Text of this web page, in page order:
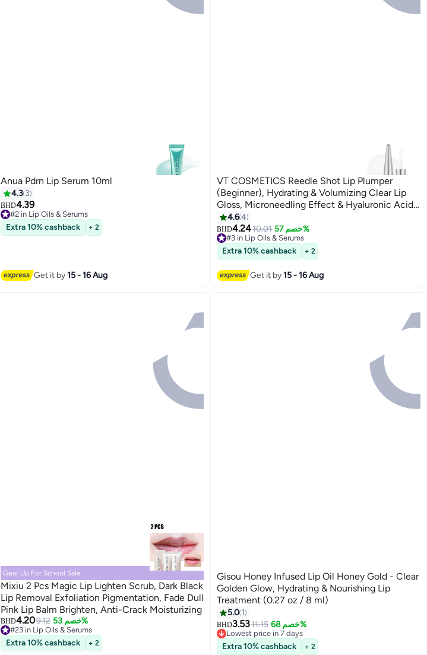
Anua Pdrn Lip Serum 10ml
4.3 3
BHD4.39
#2 in Lip Oils & Serums
20+ sold recently
#2 in Lip Oils & Serums
Extra 10% cashback + 2
Get it by15 - 16 Aug
VT COSMETICS Reedle Shot Lip Plumper
(Beginner), Hydrating & Volumizing Clear Lip
Gloss, Microneedling Effect & Hyaluronic Acid
for Fuller, Smoother Lips, 0.15 oz (4.3 g)
4.64
BHD4.2410.01 خصم 57%
#3 in Lip Oils & Serums
10+ sold recently
#3 in Lip Oils & Serums
Extra 10% cashback + 2
Get it by15 - 16 Aug
Gear Up For School Sale
Mixiu 2 Pcs Magic Lip Lighten Scrub, Dark Black
Lip Removal Exfoliation Pigmentation, Fade Dull
Pink Lip Balm Brighten, Anti-Crack Moisturizing
BHD4.209.12 خصم 53%
#23 in Lip Oils & Serums
#23 in Lip Oils & Serums
Extra 10% cashback + 2
Gisou Honey Infused Lip Oil Honey Gold - Clear
Golden Glow, Hydrating & Nourishing Lip
Treatment (0.27 oz / 8 ml)
5.0 1
BHD3.5311.15 خصم 68%
Lowest price in 7 days
Lowest price in 7 days
Extra 10% cashback + 2